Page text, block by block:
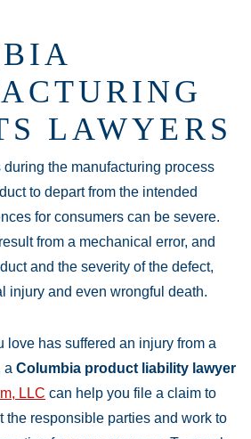
LAWYERS
the manufacturing process
to depart from the intended
for consumers can be severe.
from a mechanical error, and
and the severity of the defect,
injury and even wrongful death.
love has suffered an injury from a
a Columbia product liability lawyer
LLC can help you file a claim to
the responsible parties and work to